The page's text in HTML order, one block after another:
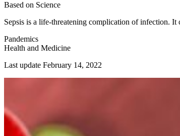
Based on Science
Sepsis is a life-threatening complication of infection.
Pandemics
Health and Medicine
Last update February 14, 2022